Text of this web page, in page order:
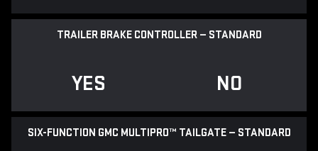
TRAILER BRAKE CONTROLLER — STANDARD
YES NO
SIX-FUNCTION GMC MULTIPRO™ TAILGATE — STANDARD